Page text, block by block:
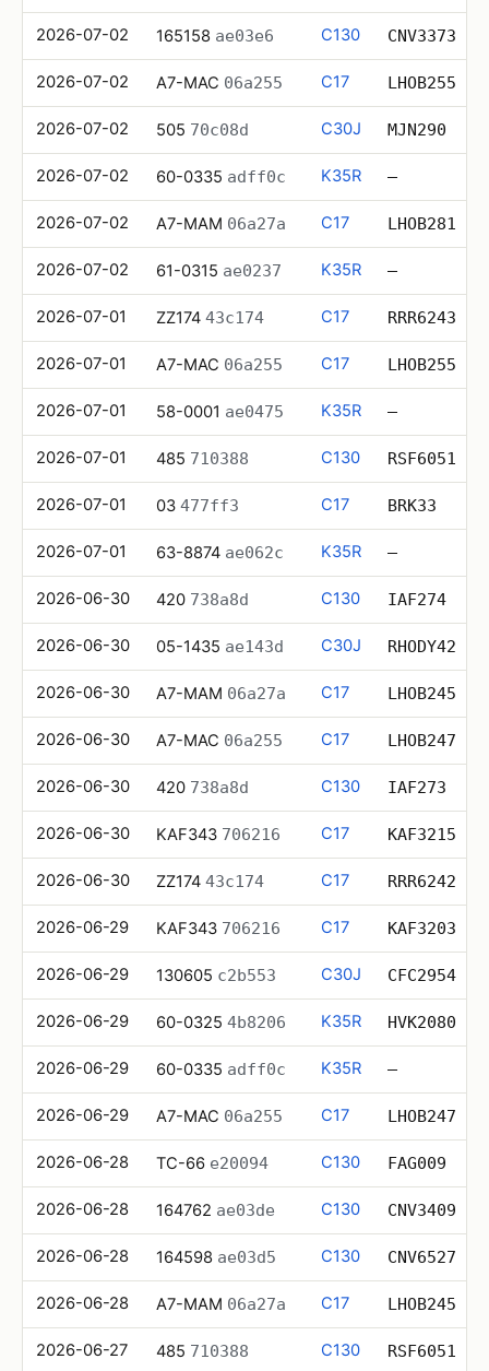
2026-07-02 165158 ae03e6 C130 CNV3373
2026-07-02 A7-MAC 06a255 C17 LHOB255
2026-07-02 505 70c08d C30J MJN290
2026-07-02 60-0335 adff0c K35R —
2026-07-02 A7-MAM 06a27a C17 LHOB281
2026-07-02 61-0315 ae0237 K35R —
2026-07-01 ZZ174 43c174 C17 RRR6243
2026-07-01 A7-MAC 06a255 C17 LHOB255
2026-07-01 58-0001 ae0475 K35R —
2026-07-01 485 710388 C130 RSF6051
2026-07-01 03 477ff3 C17 BRK33
2026-07-01 63-8874 ae062c K35R —
2026-06-30 420 738a8d C130 IAF274
2026-06-30 05-1435 ae143d C30J RHODY42
2026-06-30 A7-MAM 06a27a C17 LHOB245
2026-06-30 A7-MAC 06a255 C17 LHOB247
2026-06-30 420 738a8d C130 IAF273
2026-06-30 KAF343 706216 C17 KAF3215
2026-06-30 ZZ174 43c174 C17 RRR6242
2026-06-29 KAF343 706216 C17 KAF3203
2026-06-29 130605 c2b553 C30J CFC2954
2026-06-29 60-0325 4b8206 K35R HVK2080
2026-06-29 60-0335 adff0c K35R —
2026-06-29 A7-MAC 06a255 C17 LHOB247
2026-06-28 TC-66 e20094 C130 FAG009
2026-06-28 164762 ae03de C130 CNV3409
2026-06-28 164598 ae03d5 C130 CNV6527
2026-06-28 A7-MAM 06a27a C17 LHOB245
2026-06-27 485 710388 C130 RSF6051